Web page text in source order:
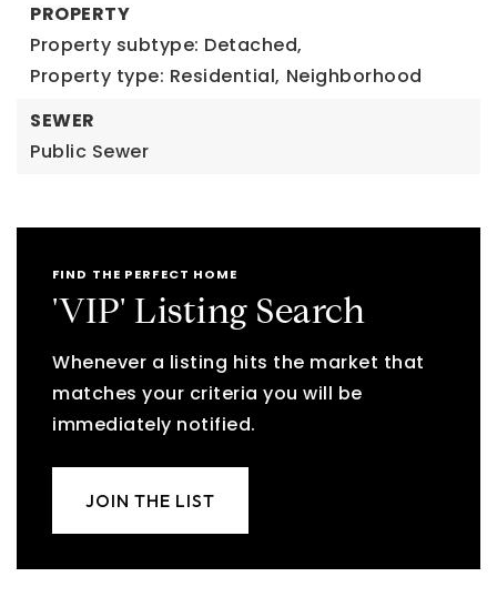
PROPERTY
Property subtype: Detached,
Property type: Residential, Neighborhood
SEWER
Public Sewer
FIND THE PERFECT HOME
'VIP' Listing Search
Whenever a listing hits the market that
matches your criteria you will be
immediately notified.
JOIN THE LIST